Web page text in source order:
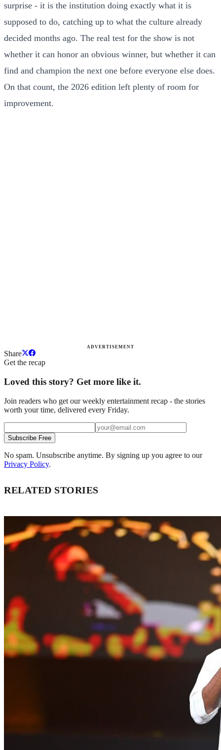
surprise - it is the institution doing exactly what it is
supposed to do, catching up to what the culture already
decided months ago. The real test for the show is not
whether it can honor an obvious winner, but whether it can
find and champion the next one before everyone else does.
On that count, the 2026 edition left plenty of room for
improvement.
ADVERTISEMENT
Share
Get the recap
Loved this story? Get more like it.
Join readers who get our weekly entertainment recap - the stories
worth your time, delivered every Friday.
Subscribe Free
No spam. Unsubscribe anytime. By signing up you agree to our
Privacy Policy.
RELATED STORIES